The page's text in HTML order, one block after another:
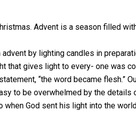
Advent is a season filled
by lighting candles in
that gives light to every- one was
“the word became flesh.”
to be overwhelmed by the details
when God sent his light into the